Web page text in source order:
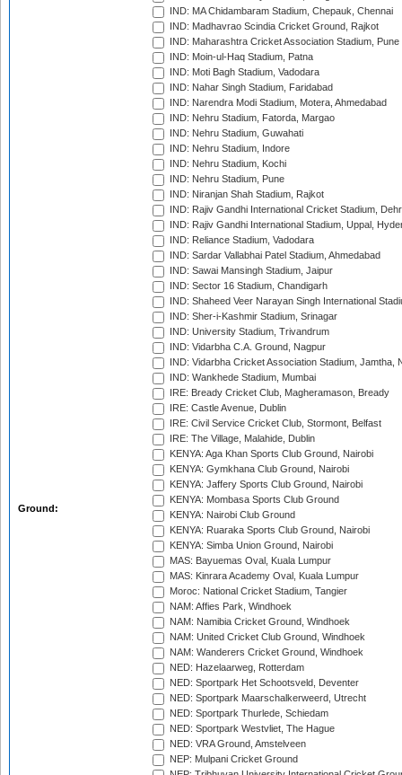
Ground:
IND: MA Chidambaram Stadium, Chepauk, Chennai
IND: Madhavrao Scindia Cricket Ground, Rajkot
IND: Maharashtra Cricket Association Stadium, Pune
IND: Moin-ul-Haq Stadium, Patna
IND: Moti Bagh Stadium, Vadodara
IND: Nahar Singh Stadium, Faridabad
IND: Narendra Modi Stadium, Motera, Ahmedabad
IND: Nehru Stadium, Fatorda, Margao
IND: Nehru Stadium, Guwahati
IND: Nehru Stadium, Indore
IND: Nehru Stadium, Kochi
IND: Nehru Stadium, Pune
IND: Niranjan Shah Stadium, Rajkot
IND: Rajiv Gandhi International Cricket Stadium,
IND: Rajiv Gandhi International Stadium, Uppal,
IND: Reliance Stadium, Vadodara
IND: Sardar Vallabhai Patel Stadium, Ahmedabad
IND: Sawai Mansingh Stadium, Jaipur
IND: Sector 16 Stadium, Chandigarh
IND: Shaheed Veer Narayan Singh International
IND: Sher-i-Kashmir Stadium, Srinagar
IND: University Stadium, Trivandrum
IND: Vidarbha C.A. Ground, Nagpur
IND: Vidarbha Cricket Association Stadium, Jamtha,
IND: Wankhede Stadium, Mumbai
IRE: Bready Cricket Club, Magheramason, Bready
IRE: Castle Avenue, Dublin
IRE: Civil Service Cricket Club, Stormont, Belfast
IRE: The Village, Malahide, Dublin
KENYA: Aga Khan Sports Club Ground, Nairobi
KENYA: Gymkhana Club Ground, Nairobi
KENYA: Jaffery Sports Club Ground, Nairobi
KENYA: Mombasa Sports Club Ground
KENYA: Nairobi Club Ground
KENYA: Ruaraka Sports Club Ground, Nairobi
KENYA: Simba Union Ground, Nairobi
MAS: Bayuemas Oval, Kuala Lumpur
MAS: Kinrara Academy Oval, Kuala Lumpur
Moroc: National Cricket Stadium, Tangier
NAM: Affies Park, Windhoek
NAM: Namibia Cricket Ground, Windhoek
NAM: United Cricket Club Ground, Windhoek
NAM: Wanderers Cricket Ground, Windhoek
NED: Hazelaarweg, Rotterdam
NED: Sportpark Het Schootsveld, Deventer
NED: Sportpark Maarschalkerweerd, Utrecht
NED: Sportpark Thurlede, Schiedam
NED: Sportpark Westvliet, The Hague
NED: VRA Ground, Amstelveen
NEP: Mulpani Cricket Ground